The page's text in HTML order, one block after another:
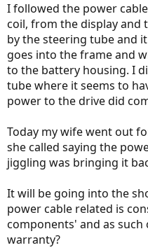
e
r
I followed the power
coil, from the display
by the steering tube and
goes into the frame and
to the battery housing. I
tube where it seems to
power to the drive did
Today my wife went out
she called saying the
jiggling was bringing it
It will be going into the
power cable related is
components' and as
warranty?